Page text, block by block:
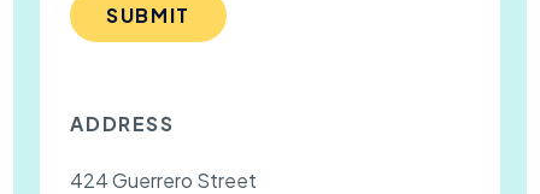
SUBMIT
ADDRESS
424 Guerrero Street